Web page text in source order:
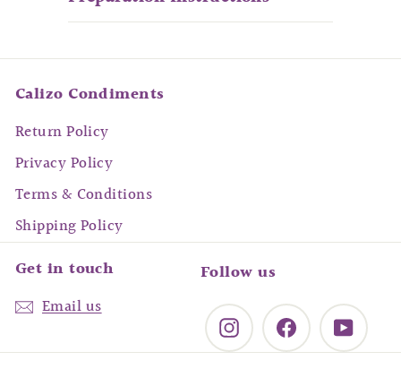
Calizo Condiments
Return Policy
Privacy Policy
Terms & Conditions
Shipping Policy
Get in touch
Email us
Follow us
InstagramFacebook